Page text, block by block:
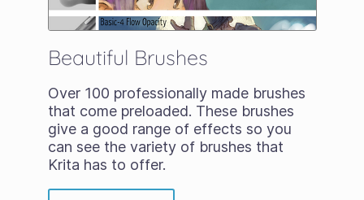
Beautiful Brushes
Over 100 professionally made brushes
that come preloaded. These brushes
give a good range of effects so you
can see the variety of brushes that
Krita has to offer.